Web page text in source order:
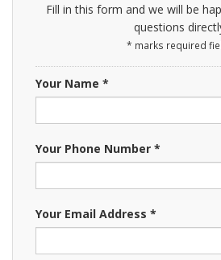
Fill in this form and we will be
questions
* marks required
Your Name *
Your Phone Number *
Your Email Address *